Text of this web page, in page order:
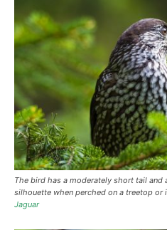
The bird has a moderately short tail
silhouette when perched on a treetop or
Jaguar